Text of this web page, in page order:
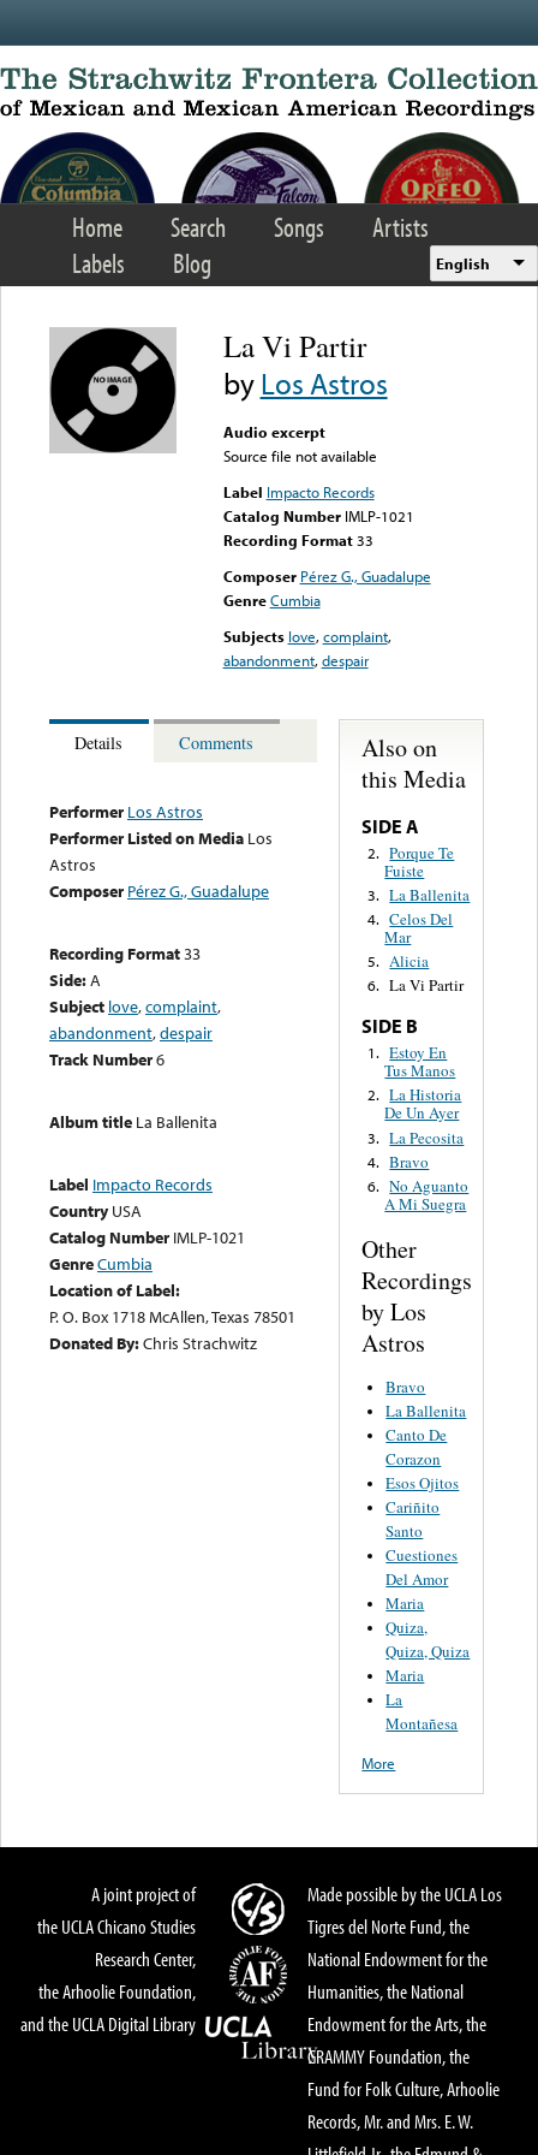
Home Search Songs
Artists
Labels
Blog English
La Vi Partir
byLos Astros
Audio excerpt
Source file not available
Label Impacto Records
Catalog Number IMLP-1021
Recording Format33
Composer Pérez G., Guadalupe
Genre Cumbia
Subjects love,complaint,
abandonment,despair
Details Comments
Performer Los Astros
Performer Listed on Media Los
Astros
Composer Pérez G., Guadalupe
Recording Format33
Side:A
Subject love,complaint,
abandonment,despair
Track Number6
Album title La Ballenita
Label Impacto Records
Country USA
Catalog Number IMLP-1021
GenreCumbia
Location of Label:
P. O. Box 1718 McAllen, Texas 78501
Donated By:Chris Strachwitz
Also on
this Media
SIDE A
2. Porque Te
Fuiste
3. La Ballenita
4. Celos Del
Mar
5. Alicia
6. La Vi Partir
SIDE B
1. Estoy En
Tus Manos
2. La Historia
De Un Ayer
3. La Pecosita
4. Bravo
6. No Aguanto
A Mi Suegra
Other
Recordings
by Los
Astros
Bravo
La Ballenita
Canto De
Corazon
Esos Ojitos
Cariñito
Santo
Cuestiones
Del Amor
Maria
Quiza,
Quiza, Quiza
Maria
La
Montañesa
More
A joint project of
the UCLA Chicano Studies
Research Center,
the Arhoolie Foundation,
and the UCLA Digital Library
Made possible by the UCLA Los
Tigres del Norte Fund, the
National Endowment for the
Humanities, the National
Endowment for the Arts, the
GRAMMY Foundation, the
Fund for Folk Culture, Arhoolie
Records, Mr. and Mrs. E. W.